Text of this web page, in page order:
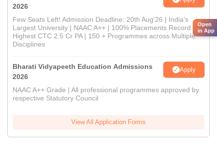
2026
Few Seats Left! Admission Deadline: 20th Aug'26 | India's
Largest University | NAAC A++ | 100% Placements Record |
Highest CTC 2.5 Cr PA | 150 + Programmes across Multiple
Disciplines
Bharati Vidyapeeth Education Admissions
2026
Apply
NAAC A++ Grade | All professional programmes approved by
respective Statutory Council
View All Application Forms
Open
in App